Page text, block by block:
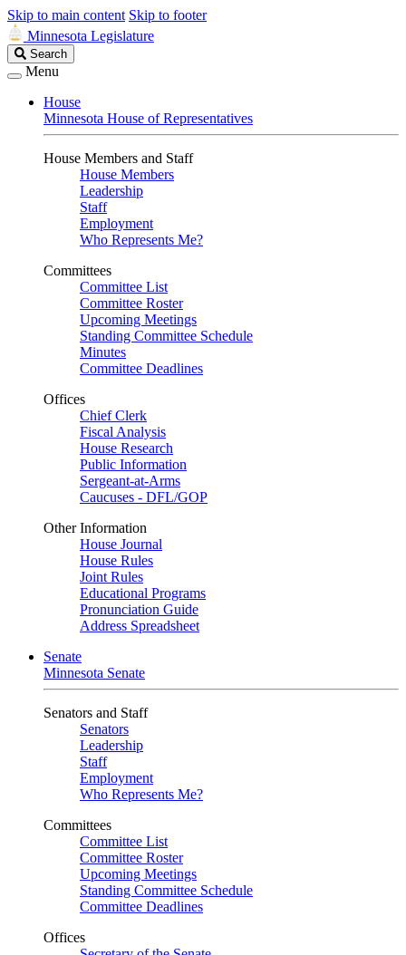
Skip to main content Skip to footer
Minnesota Legislature
Search
Legislature
Search
Menu
House
Minnesota House of Representatives
House Members and Staff
House Members
Leadership
Staff
Employment
Who Represents Me?
Committees
Committee List
Committee Roster
Upcoming Meetings
Standing Committee Schedule
Minutes
Committee Deadlines
Offices
Chief Clerk
Fiscal Analysis
House Research
Public Information
Sergeant-at-Arms
Caucuses - DFL/GOP
Other Information
House Journal
House Rules
Joint Rules
Educational Programs
Pronunciation Guide
Address Spreadsheet
Senate
Minnesota Senate
Senators and Staff
Senators
Leadership
Staff
Employment
Who Represents Me?
Committees
Committee List
Committee Roster
Upcoming Meetings
Standing Committee Schedule
Committee Deadlines
Offices